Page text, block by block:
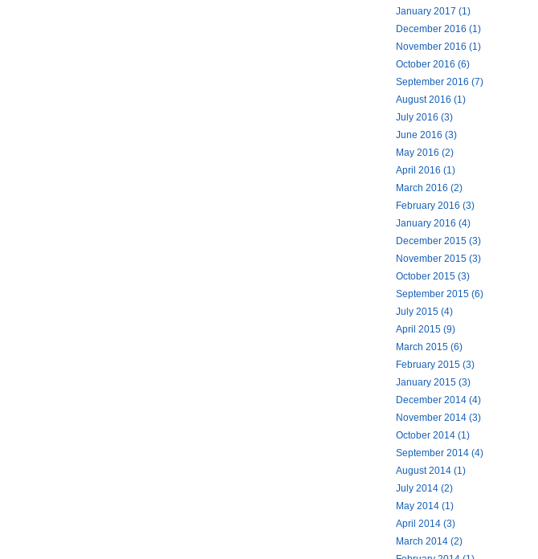
January 2017 (1)
December 2016 (1)
November 2016 (1)
October 2016 (6)
September 2016 (7)
August 2016 (1)
July 2016 (3)
June 2016 (3)
May 2016 (2)
April 2016 (1)
March 2016 (2)
February 2016 (3)
January 2016 (4)
December 2015 (3)
November 2015 (3)
October 2015 (3)
September 2015 (6)
July 2015 (4)
April 2015 (9)
March 2015 (6)
February 2015 (3)
January 2015 (3)
December 2014 (4)
November 2014 (3)
October 2014 (1)
September 2014 (4)
August 2014 (1)
July 2014 (2)
May 2014 (1)
April 2014 (3)
March 2014 (2)